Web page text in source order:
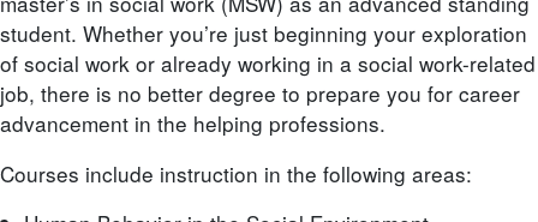
student. Whether you’re just beginning your exploration
of social work or already working in a social work-related
job, there is no better degree to prepare you for career
advancement in the helping professions.
Courses include instruction in the following areas: